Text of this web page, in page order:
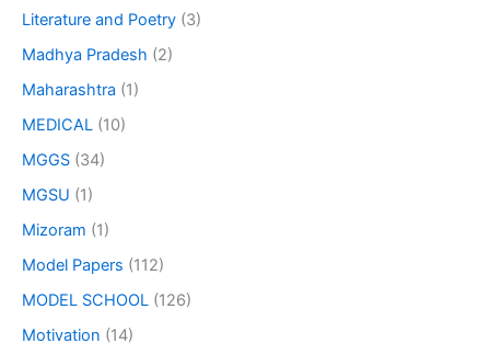
Literature and Poetry (3)
Madhya Pradesh (2)
Maharashtra (1)
MEDICAL (10)
MGGS (34)
MGSU (1)
Mizoram (1)
Model Papers (112)
MODEL SCHOOL (126)
Motivation (14)